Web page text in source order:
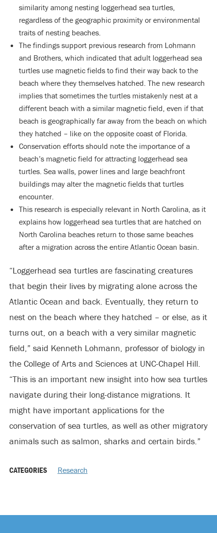
similarity among nesting loggerhead sea turtles,
regardless of the geographic proximity or environmental
traits of nesting beaches.
The findings support previous research from Lohmann
and Brothers, which indicated that adult loggerhead sea
turtles use magnetic fields to find their way back to the
beach where they themselves hatched. The new research
implies that sometimes the turtles mistakenly nest at a
different beach with a similar magnetic field, even if that
beach is geographically far away from the beach on which
they hatched – like on the opposite coast of Florida.
Conservation efforts should note the importance of a
beach’s magnetic field for attracting loggerhead sea
turtles. Sea walls, power lines and large beachfront
buildings may alter the magnetic fields that turtles
encounter.
This research is especially relevant in North Carolina, as it
explains how loggerhead sea turtles that are hatched on
North Carolina beaches return to those same beaches
after a migration across the entire Atlantic Ocean basin.
“Loggerhead sea turtles are fascinating creatures
that begin their lives by migrating alone across the
Atlantic Ocean and back. Eventually, they return to
nest on the beach where they hatched – or else, as it
turns out, on a beach with a very similar magnetic
field,” said Kenneth Lohmann, professor of biology in
the College of Arts and Sciences at UNC-Chapel Hill.
“This is an important new insight into how sea turtles
navigate during their long-distance migrations. It
might have important applications for the
conservation of sea turtles, as well as other migratory
animals such as salmon, sharks and certain birds.”
CATEGORIES Research